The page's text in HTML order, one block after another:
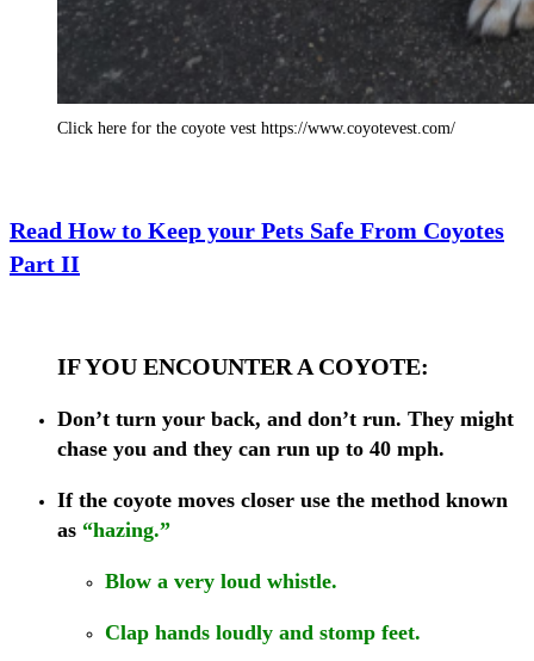
Click here for the coyote vest https://www.coyotevest.com/
Read How to Keep your Pets Safe From Coyotes
Part II
IF YOU ENCOUNTER A COYOTE:
Don’t turn your back, and don’t run. They might
chase you and they can run up to 40 mph.
If the coyote moves closer use the method known
as “hazing.”
Blow a very loud whistle.
Clap hands loudly and stomp feet.